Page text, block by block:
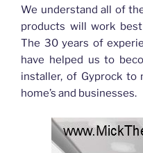
We understand all of
products will work
The 30 years of
have helped us to
installer, of Gyprock to
home’s and businesses.